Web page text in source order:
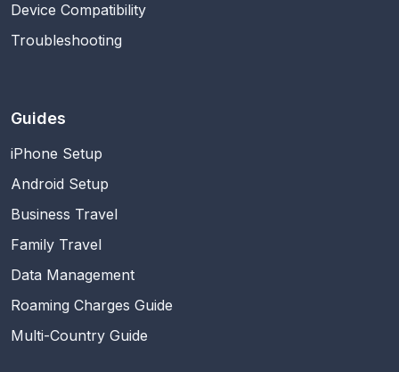
Device Compatibility
Troubleshooting
Guides
iPhone Setup
Android Setup
Business Travel
Family Travel
Data Management
Roaming Charges Guide
Multi-Country Guide